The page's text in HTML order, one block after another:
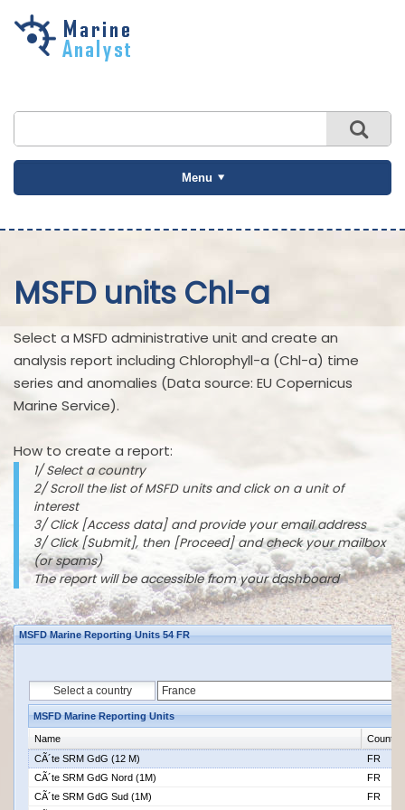
Skip to
Menu
MSFD units Chl-a
Select a MSFD administrative unit and create an
analysis report including Chlorophyll-a (Chl-a) time
series and anomalies (Data source: EU Copernicus
Marine Service).
How to create a report:
1/ Select a country
2/ Scroll the list of MSFD units and click on a unit of
interest
3/ Click [Access data] and provide your email address
3/ Click [Submit], then [Proceed] and check your mailbox
(or spams)
The report will be accessible from your dashboard